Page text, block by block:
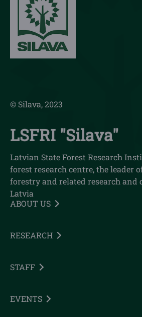
© Silava, 2023
LSFRI "Silava"
Latvian State Forest Research
forest research centre, the leader
forestry and related research and
Latvia
ABOUT US
RESEARCH
STAFF
EVENTS